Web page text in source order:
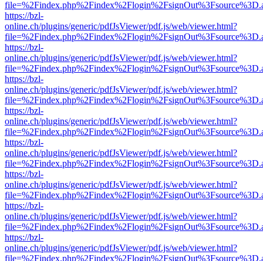
https://bzl-
online.ch/plugins/generic/pdfJsViewer/pdf.js/web/viewer.html?
https://bzl-
online.ch/plugins/generic/pdfJsViewer/pdf.js/web/viewer.html?
https://bzl-
online.ch/plugins/generic/pdfJsViewer/pdf.js/web/viewer.html?
https://bzl-
online.ch/plugins/generic/pdfJsViewer/pdf.js/web/viewer.html?
https://bzl-
online.ch/plugins/generic/pdfJsViewer/pdf.js/web/viewer.html?
https://bzl-
online.ch/plugins/generic/pdfJsViewer/pdf.js/web/viewer.html?
https://bzl-
online.ch/plugins/generic/pdfJsViewer/pdf.js/web/viewer.html?
https://bzl-
online.ch/plugins/generic/pdfJsViewer/pdf.js/web/viewer.html?